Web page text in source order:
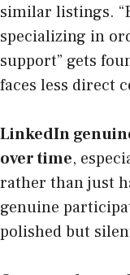
similar listings.
specializing in
support” gets
faces less direct
LinkedIn
over time,
rather than just
genuine
polished but